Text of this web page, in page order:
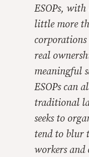
ESOPs,
little more
real
meaningful
ESOPs can
traditional
seeks to
tend to blur
workers and